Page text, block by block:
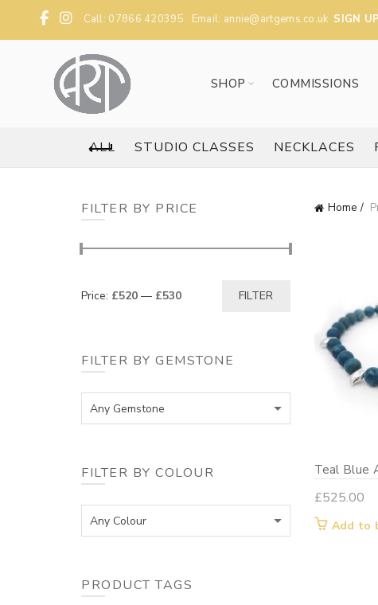
Call: 07866 420395 Email: annie@artgems.co.uk SIGN UP
SHOP COMMISSIONS
ALL STUDIO CLASSES NECKLACES
Home
Teal Blue
£525.00
Add to
FILTER BY PRICE
Min
Max
FILTER
Price: £520 — £530
FILTER BY GEMSTONE
Any Gemstone
FILTER BY COLOUR
Any Colour
PRODUCT TAGS